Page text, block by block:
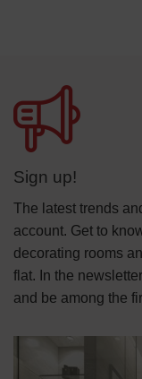
Sign up!
The latest trends
account. Get to
decorating rooms
flat. In the
and be among the